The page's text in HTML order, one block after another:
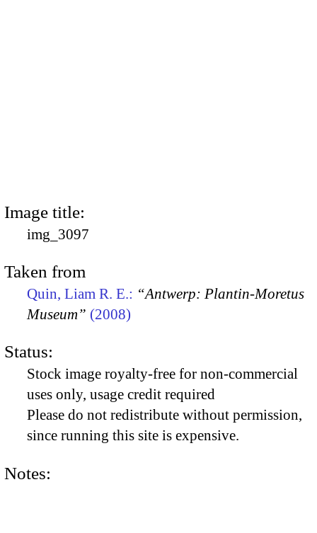
Image title:
img_3097
Taken from
Quin, Liam R. E.: “Antwerp: Plantin-Moretus
Museum” (2008)
Status:
Stock image royalty-free for non-commercial
uses only, usage credit required
Please do not redistribute without permission,
since running this site is expensive.
Notes: